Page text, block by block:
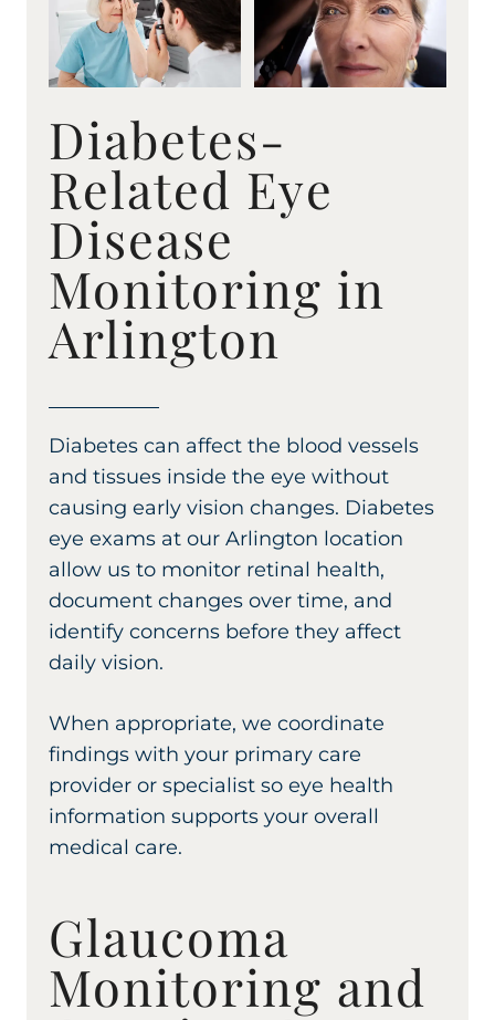
Diabetes-
Related Eye
Disease
Monitoring in
Arlington
Diabetes can affect the blood vessels
and tissues inside the eye without
causing early vision changes. Diabetes
eye exams at our Arlington location
allow us to monitor retinal health,
document changes over time, and
identify concerns before they affect
daily vision.
When appropriate, we coordinate
findings with your primary care
provider or specialist so eye health
information supports your overall
medical care.
Glaucoma
Monitoring and